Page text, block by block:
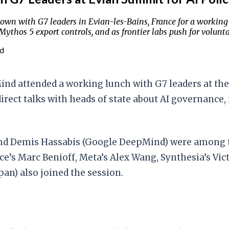
with G7 leaders in Evian-les-Bains, France for a
5 export controls, and as frontier labs push for
attended a working lunch with G7 leaders at
talks with heads of state about AI
Demis Hassabis (Google DeepMind) were
Marc Benioff, Meta’s Alex Wang, Synthesia’s
also joined the session.